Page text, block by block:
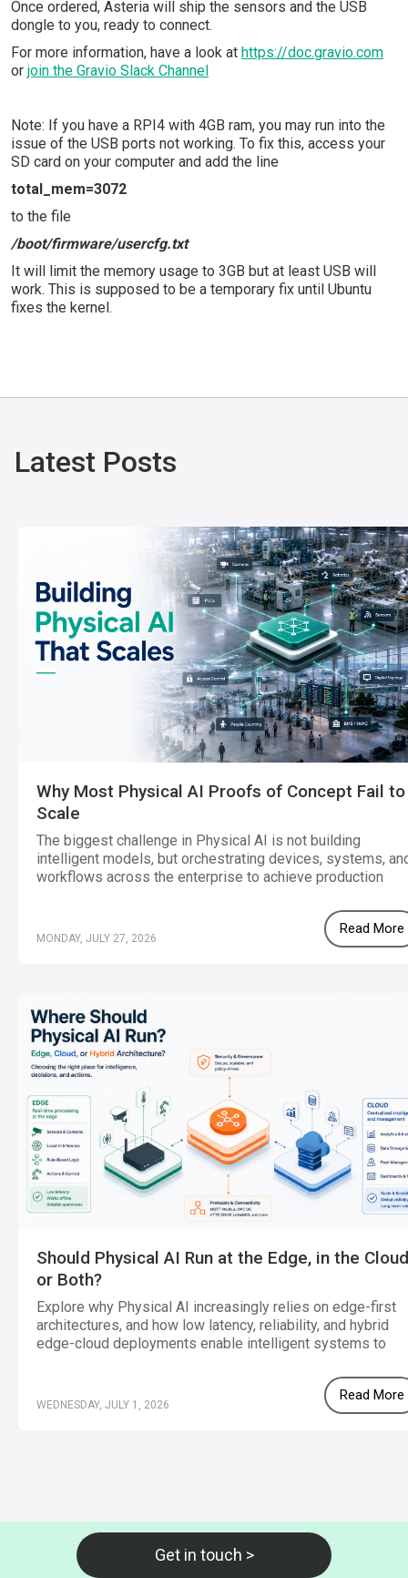
Once ordered, Asteria will ship the sensors and the USB
dongle to you, ready to connect.
For more information, have a look at https://doc.gravio.com
or join the Gravio Slack Channel
Note: If you have a RPI4 with 4GB ram, you may run into the
issue of the USB ports not working. To fix this, access your
SD card on your computer and add the line
total_mem=3072
to the file
/boot/firmware/usercfg.txt
It will limit the memory usage to 3GB but at least USB will
work. This is supposed to be a temporary fix until Ubuntu
fixes the kernel.
Latest Posts
Why Most Physical AI Proofs of Concept Fail to
Scale
The biggest challenge in Physical AI is not building
intelligent models, but orchestrating devices, systems,
workflows across the enterprise to achieve production
MONDAY, JULY 27, 2026
Read More
Should Physical AI Run at the Edge, in the
or Both?
Explore why Physical AI increasingly relies on edge-first
architectures, and how low latency, reliability, and hybrid
edge-cloud deployments enable intelligent systems to
WEDNESDAY, JULY 1, 2026
Read More
Get in touch >